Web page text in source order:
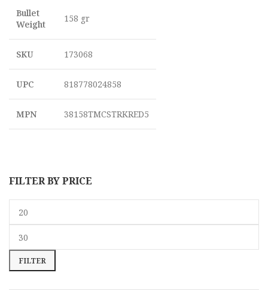
FILTER BY PRICE
FILTER
Bullet
Weight
158 gr
SKU 173068
UPC 818778024858
MPN 38158TMCSTRKRED5